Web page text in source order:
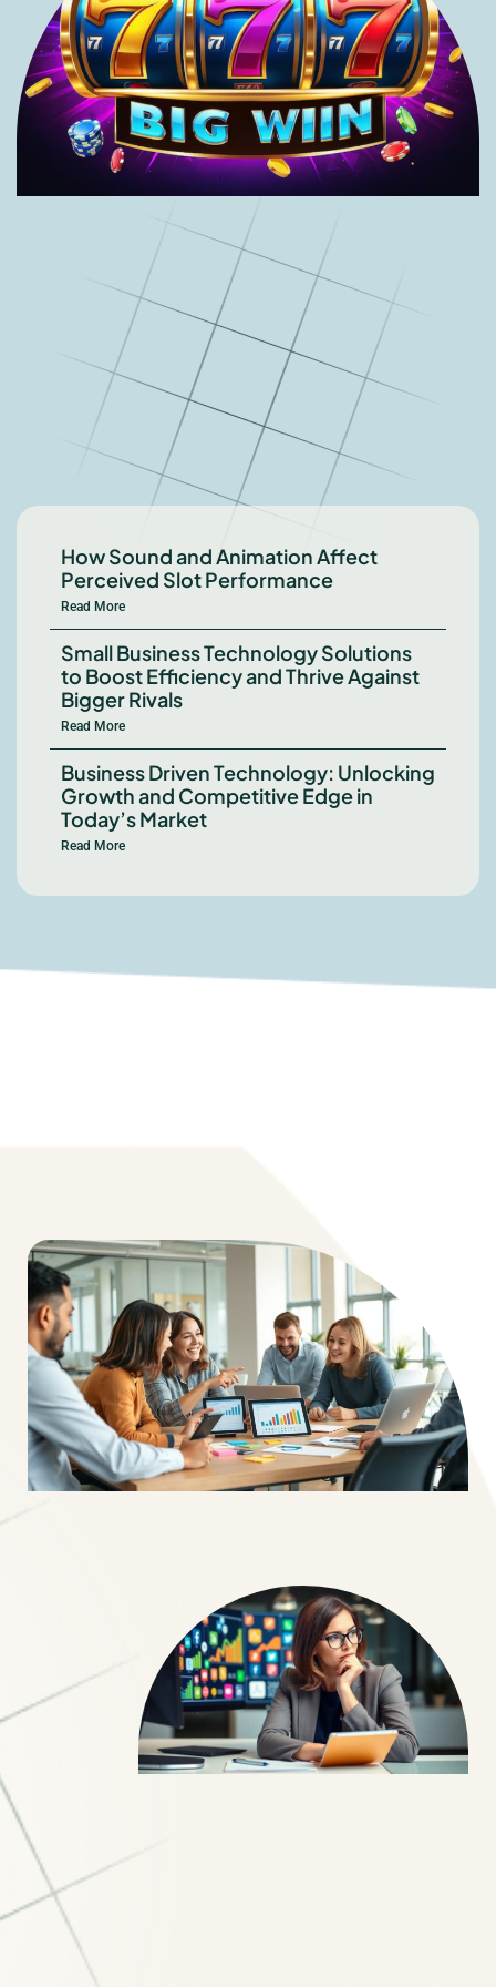
How Sound and Animation Affect
Perceived Slot Performance
Read More
Small Business Technology Solutions
to Boost Efficiency and Thrive Against
Bigger Rivals
Read More
Business Driven Technology: Unlocking
Growth and Competitive Edge in
Today’s Market
Read More